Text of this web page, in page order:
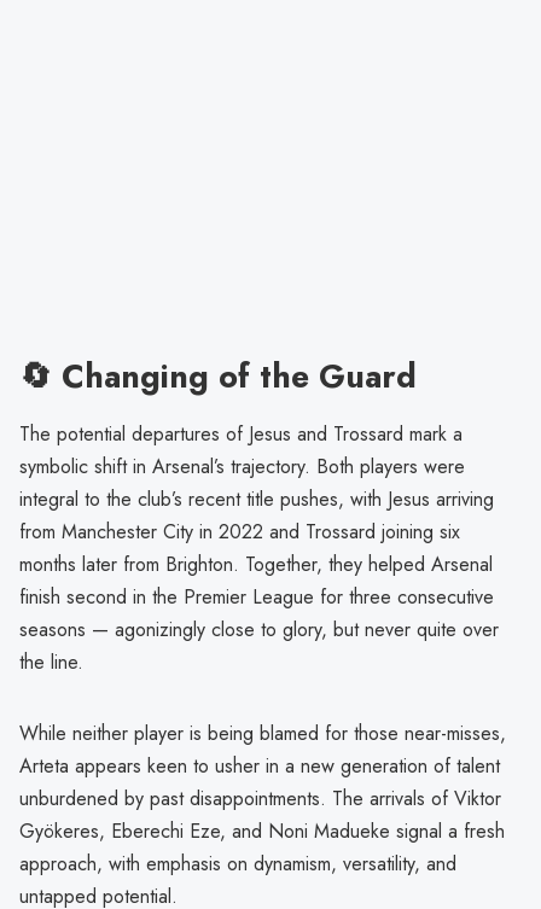
🔄 Changing of the Guard
The potential departures of Jesus and Trossard mark a
symbolic shift in Arsenal’s trajectory. Both players were
integral to the club’s recent title pushes, with Jesus arriving
from Manchester City in 2022 and Trossard joining six
months later from Brighton. Together, they helped Arsenal
finish second in the Premier League for three consecutive
seasons — agonizingly close to glory, but never quite over
the line.
While neither player is being blamed for those near-misses,
Arteta appears keen to usher in a new generation of talent
unburdened by past disappointments. The arrivals of Viktor
Gyökeres, Eberechi Eze, and Noni Madueke signal a fresh
approach, with emphasis on dynamism, versatility, and
untapped potential.